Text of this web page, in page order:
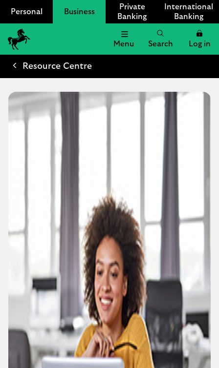
Personal Business
Private
Banking
International
Banking
Lloyds
Bank
Menu Search Log in
Resource Centre